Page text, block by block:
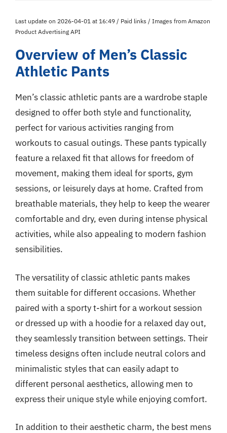
Last update on 2026-04-01 at 16:49 / Paid links / Images from Amazon
Product Advertising API
Overview of Men’s Classic
Athletic Pants
Men’s classic athletic pants are a wardrobe staple
designed to offer both style and functionality,
perfect for various activities ranging from
workouts to casual outings. These pants typically
feature a relaxed fit that allows for freedom of
movement, making them ideal for sports, gym
sessions, or leisurely days at home. Crafted from
breathable materials, they help to keep the wearer
comfortable and dry, even during intense physical
activities, while also appealing to modern fashion
sensibilities.
The versatility of classic athletic pants makes
them suitable for different occasions. Whether
paired with a sporty t-shirt for a workout session
or dressed up with a hoodie for a relaxed day out,
they seamlessly transition between settings. Their
timeless designs often include neutral colors and
minimalistic styles that can easily adapt to
different personal aesthetics, allowing men to
express their unique style while enjoying comfort.
In addition to their aesthetic charm, the best mens